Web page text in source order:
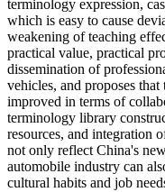
terminology expression,
which is easy to cause
weakening of teaching
practical value, practical
dissemination of
vehicles, and proposes
improved in terms of
terminology library
resources, and integration
not only reflect China's
automobile industry can
cultural habits and job